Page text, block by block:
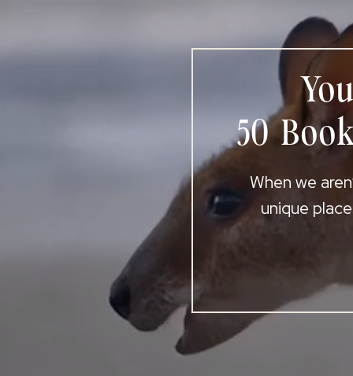
When we
unique
50